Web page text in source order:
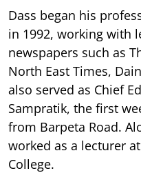
Dass began his
in 1992, working with
newspapers such as
North East Times,
also served as Chief
Sampratik, the first
from Barpeta Road.
worked as a lecturer
College.